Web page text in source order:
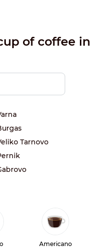
of coffee in
Tarnovo
Americano